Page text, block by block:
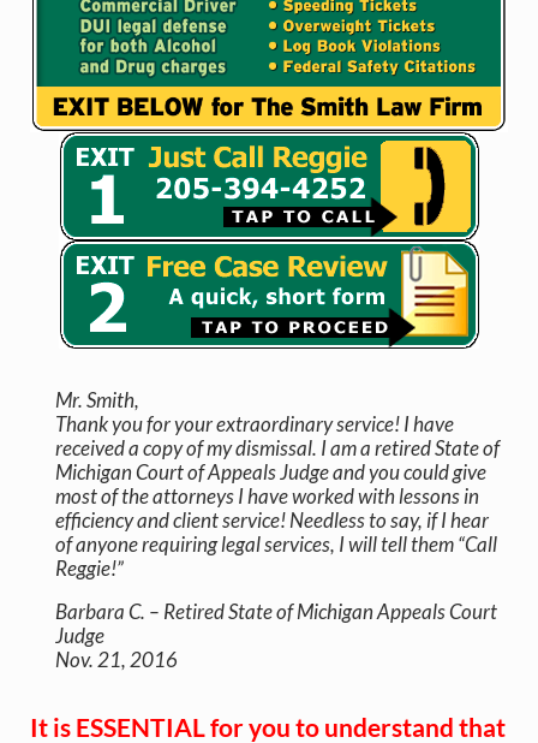
Mr. Smith,
Thank you for your extraordinary service! I have
received a copy of my dismissal. I am a retired State of
Michigan Court of Appeals Judge and you could give
most of the attorneys I have worked with lessons in
efficiency and client service! Needless to say, if I hear
of anyone requiring legal services, I will tell them “Call
Reggie!”
Barbara C. – Retired State of Michigan Appeals Court
Judge
Nov. 21, 2016
It is ESSENTIAL for you to understand that